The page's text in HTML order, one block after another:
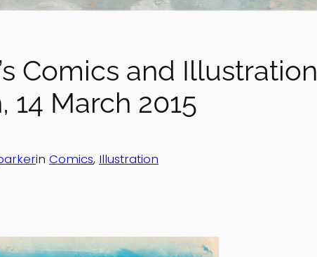
Comics and Illustration
14 March 2015
in Comics, Illustration